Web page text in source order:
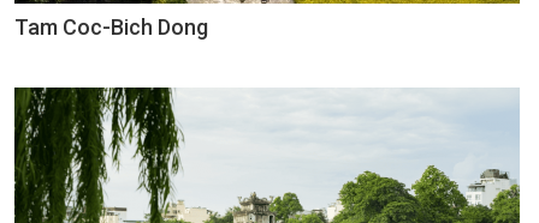
Tam Coc-Bich Dong